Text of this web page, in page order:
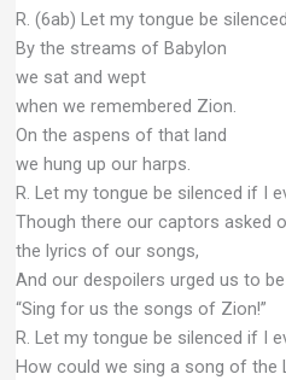
R. (6ab) Let my tongue be
By the streams of Babylon
we sat and wept
when we remembered Zion.
On the aspens of that land
we hung up our harps.
R. Let my tongue be silenced if I
Though there our captors asked
the lyrics of our songs,
And our despoilers urged us to
“Sing for us the songs of Zion!”
R. Let my tongue be silenced if I
How could we sing a song of the